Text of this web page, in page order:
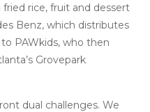
rice, fruit and dessert
Benz, which distributes
PAWkids, who then
Grovepark
dual challenges. We